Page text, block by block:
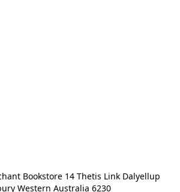
Bookstore 14 Thetis Link Dalyellup
Western Australia 6230